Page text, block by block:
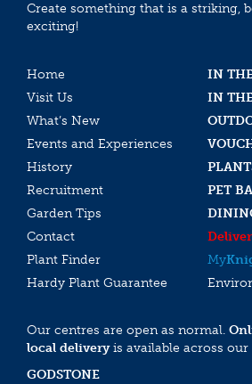
Create something that is a striking,
exciting!
Home
IN
Visit Us
IN
What’s New
Events and Experiences
History
Recruitment
PET
Garden Tips
Contact
Plant Finder
My
Hardy Plant Guarantee
Our centres are open as normal.
local deliveryis available across our
GODSTONE